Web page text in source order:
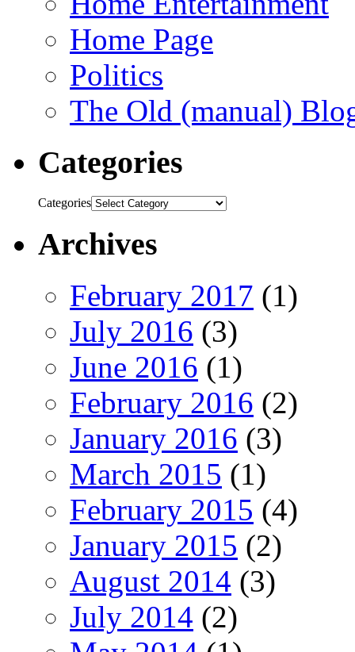
Home Page
Politics
The Old (manual)
Categories
Categories
Archives
February 2017 (1)
July 2016 (3)
June 2016 (1)
February 2016 (2)
January 2016 (3)
March 2015 (1)
February 2015 (4)
January 2015 (2)
August 2014 (3)
July 2014 (2)